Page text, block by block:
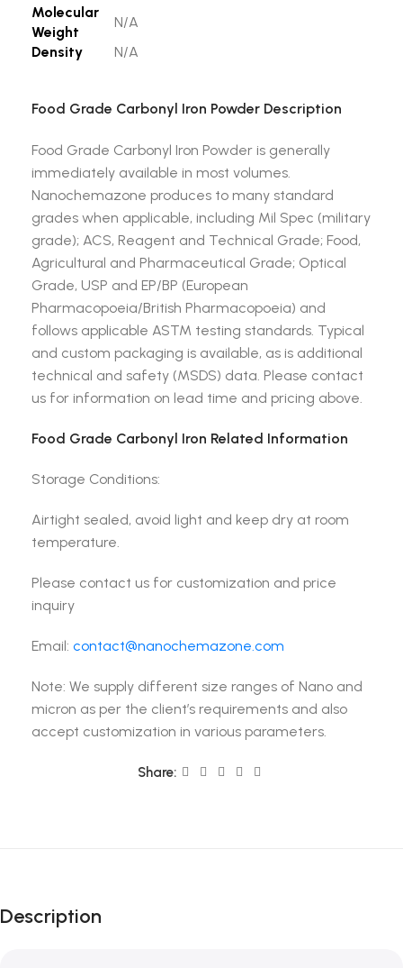
Molecular
Weight
N/A
Density
N/A
Food Grade Carbonyl Iron Powder Description
Food Grade Carbonyl Iron Powder is generally
immediately available in most volumes.
Nanochemazone produces to many standard
grades when applicable, including Mil Spec (military
grade); ACS, Reagent and Technical Grade; Food,
Agricultural and Pharmaceutical Grade; Optical
Grade, USP and EP/BP (European
Pharmacopoeia/British Pharmacopoeia) and
follows applicable ASTM testing standards. Typical
and custom packaging is available, as is additional
technical and safety (MSDS) data. Please contact
us for information on lead time and pricing above.
Food Grade Carbonyl Iron Related Information
Storage Conditions:
Airtight sealed, avoid light and keep dry at room
temperature.
Please contact us for customization and price
inquiry
Email: contact@nanochemazone.com
Note: We supply different size ranges of Nano and
micron as per the client’s requirements and also
accept customization in various parameters.
Share:
Description